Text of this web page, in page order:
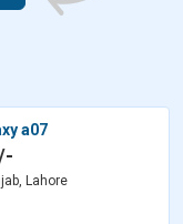
a07
Lahore